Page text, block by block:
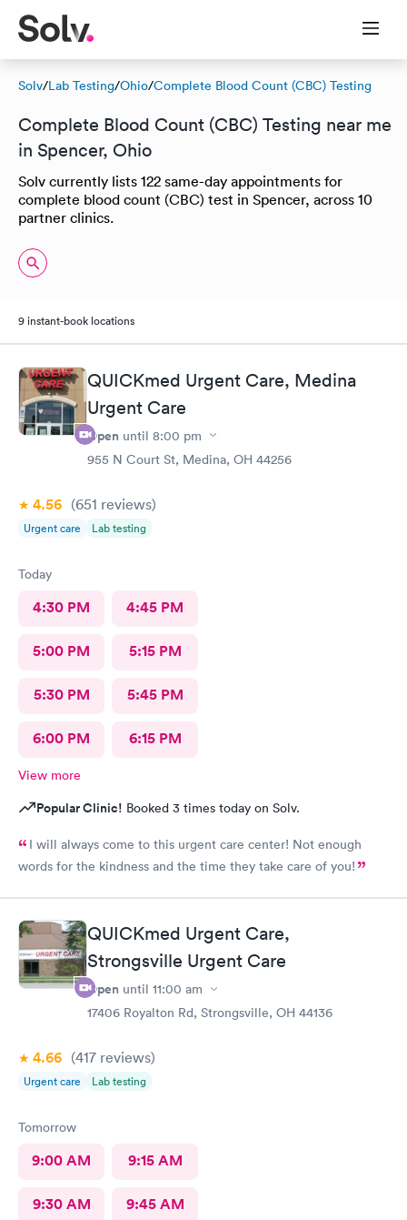
Solv/Lab Testing/Ohio/Complete Blood Count (CBC) Testing
Complete Blood Count (CBC) Testing near me
in Spencer, Ohio
Solv currently lists 122 same-day appointments for
complete blood count (CBC) test in Spencer, across 10
partner clinics.
9 instant-book locations
QUICKmed Urgent Care, Medina
Urgent Care
Open until 8:00 pm
955 N Court St, Medina, OH 44256
4.56 (651 reviews)
Urgent care Lab testing
Today
4:30 PM 4:45 PM
5:00 PM 5:15 PM
5:30 PM 5:45 PM
6:00 PM 6:15 PM
View more
Popular Clinic! Booked 3 times today on Solv.
I will always come to this urgent care center! Not enough
words for the kindness and the time they take care of you!
QUICKmed Urgent Care,
Strongsville Urgent Care
Open until 11:00 am
17406 Royalton Rd, Strongsville, OH 44136
4.66 (417 reviews)
Urgent care Lab testing
Tomorrow
9:00 AM 9:15 AM
9:30 AM 9:45 AM